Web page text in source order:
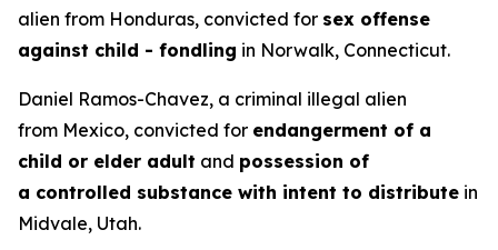
alien from Honduras, convicted for sex offense
against child - fondling in Norwalk, Connecticut.
Daniel Ramos-Chavez, a criminal illegal alien
from Mexico, convicted for endangerment of a
child or elder adult and possession of
a controlled substance with intent to distribute in
Midvale, Utah.